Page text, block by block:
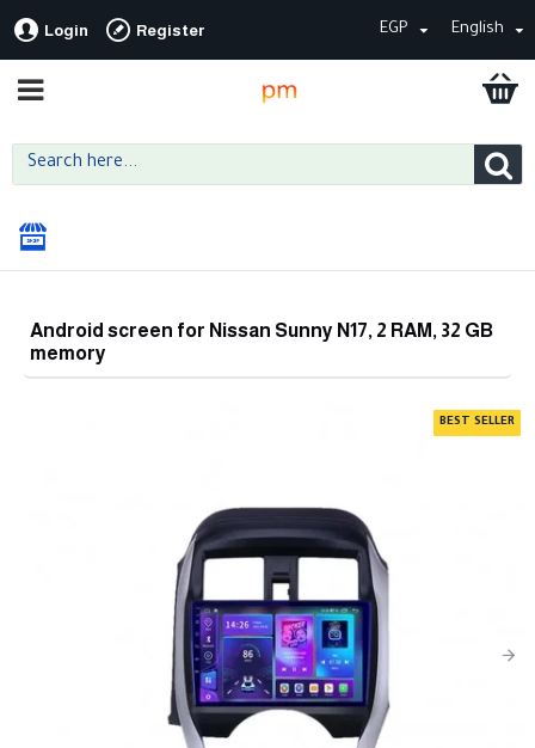
Login Register EGP English
Android screen for Nissan Sunny N17, 2 RAM, 32 GB
memory
BEST SELLER